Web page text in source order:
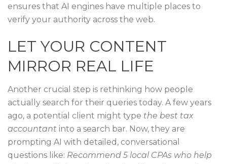
ensures that AI engines have multiple places to
verify your authority across the web.
LET YOUR CONTENT
MIRROR REAL LIFE
Another crucial step is rethinking how people
actually search for their queries today. A few years
ago, a potential client might type the best tax
accountant into a search bar. Now, they are
prompting AI with detailed, conversational
questions like: Recommend 5 local CPAs who help